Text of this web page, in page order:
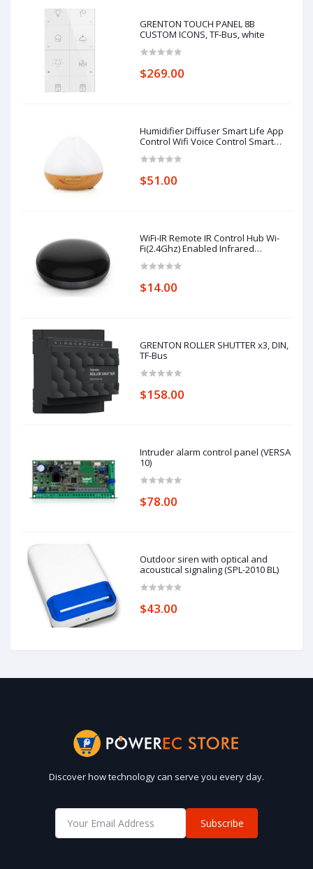
GRENTON TOUCH PANEL 8B
CUSTOM ICONS, TF-Bus, white
$269.00
Humidifier Diffuser Smart Life App
Control Wifi Voice Control Smart
Control
$51.00
WiFi-IR Remote IR Control Hub Wi-
Fi(2.4Ghz) Enabled Infrared
Conditioner TV Using
$14.00
GRENTON ROLLER SHUTTER x3, DIN,
TF-Bus
$158.00
Intruder alarm control panel (VERSA
10)
$78.00
Outdoor siren with optical and
acoustical signaling (SPL-2010 BL)
$43.00
Discover how technology can serve you every day.
Subscribe